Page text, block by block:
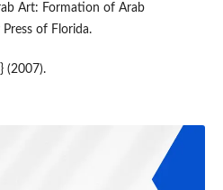
Art: Formation of Arab
of Florida.
(2007).